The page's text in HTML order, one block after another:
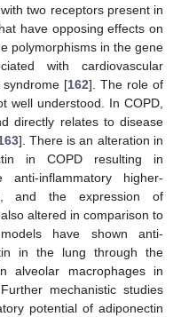
two receptors present in
have opposing effects on
polymorphisms in the gene
with cardiovascular
[162]. The role of
well understood. In COPD,
directly relates to disease
]. There is an alteration in
in COPD resulting in
inflammatory higher-
and the expression of
altered in comparison to
have shown anti-
in the lung through the
alveolar macrophages in
mechanistic studies
potential of adiponectin